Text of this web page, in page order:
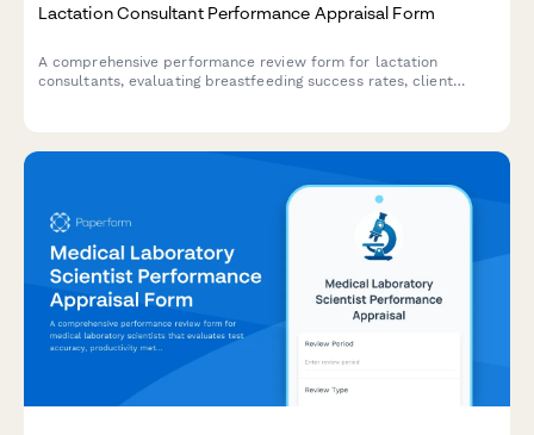
Lactation Consultant Performance Appraisal Form
A comprehensive performance review form for lactation
consultants, evaluating breastfeeding success rates, client